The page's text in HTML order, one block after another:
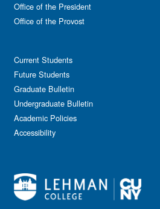
Office of the President
Office of the Provost
Current Students
Future Students
Graduate Bulletin
Undergraduate Bulletin
Academic Policies
Accessibility